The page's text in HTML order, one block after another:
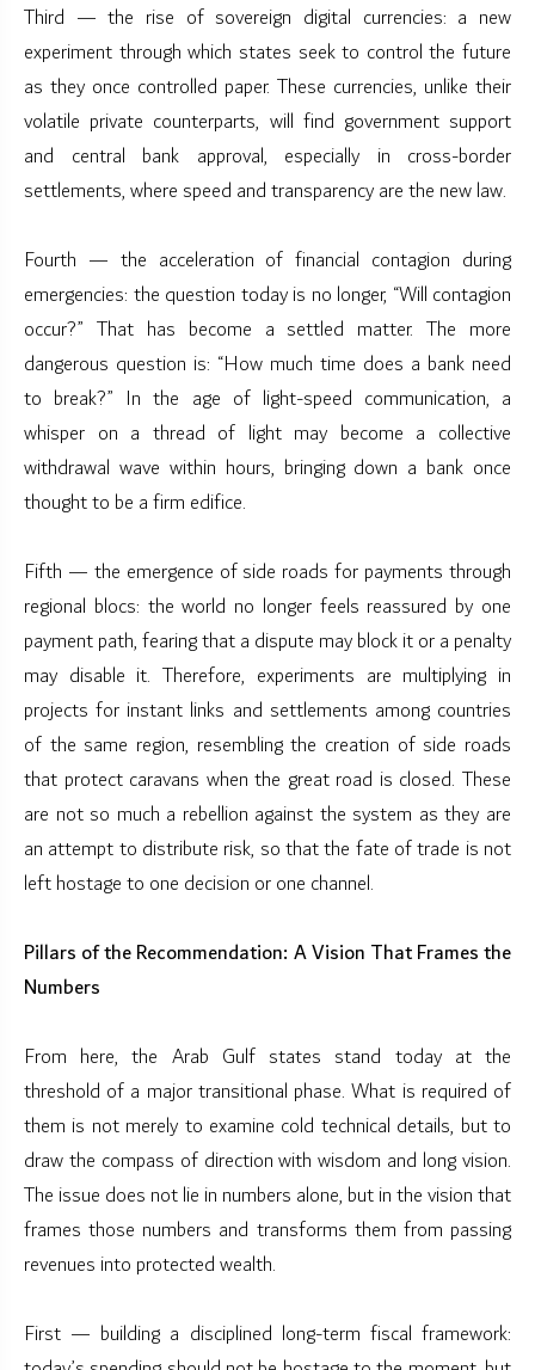
Third — the rise of sovereign digital currencies: a new
experiment through which states seek to control the future
as they once controlled paper. These currencies, unlike their
volatile private counterparts, will find government support
and central bank approval, especially in cross-border
settlements, where speed and transparency are the new law.
Fourth — the acceleration of financial contagion during
emergencies: the question today is no longer, “Will contagion
occur?” That has become a settled matter. The more
dangerous question is: “How much time does a bank need
to break?” In the age of light-speed communication, a
whisper on a thread of light may become a collective
withdrawal wave within hours, bringing down a bank once
thought to be a firm edifice.
Fifth — the emergence of side roads for payments through
regional blocs: the world no longer feels reassured by one
payment path, fearing that a dispute may block it or a penalty
may disable it. Therefore, experiments are multiplying in
projects for instant links and settlements among countries
of the same region, resembling the creation of side roads
that protect caravans when the great road is closed. These
are not so much a rebellion against the system as they are
an attempt to distribute risk, so that the fate of trade is not
left hostage to one decision or one channel.
Pillars of the Recommendation: A Vision That Frames the
Numbers
From here, the Arab Gulf states stand today at the
threshold of a major transitional phase. What is required of
them is not merely to examine cold technical details, but to
draw the compass of direction with wisdom and long vision.
The issue does not lie in numbers alone, but in the vision that
frames those numbers and transforms them from passing
revenues into protected wealth.
First — building a disciplined long-term fiscal framework: